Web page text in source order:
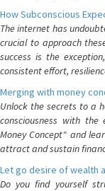
How Subconscious
The internet has
crucial to approach
success is the
consistent effort,
Merging with money
Unlock the secrets to a
consciousness with
Money Concept" and
attract and sustain
Let go desire of wealth
Do you find yourself